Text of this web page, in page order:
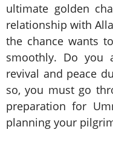
ultimate golden
relationship with
the chance wants
smoothly. Do you
revival and peace
so, you must go
preparation for
planning your